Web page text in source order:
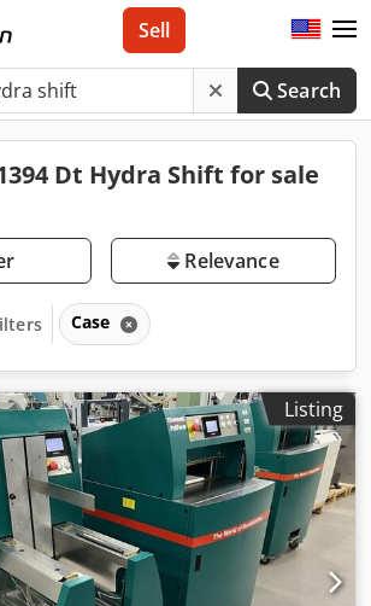
Search
Sell
Dt Hydra Shift for sale
Relevance
Case
Listing